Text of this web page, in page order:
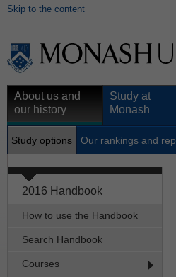
Skip to the content
About us and
our history
Study at
Monash
Study options Our rankings and
2016 Handbook
How to use the Handbook
Search Handbook
Courses